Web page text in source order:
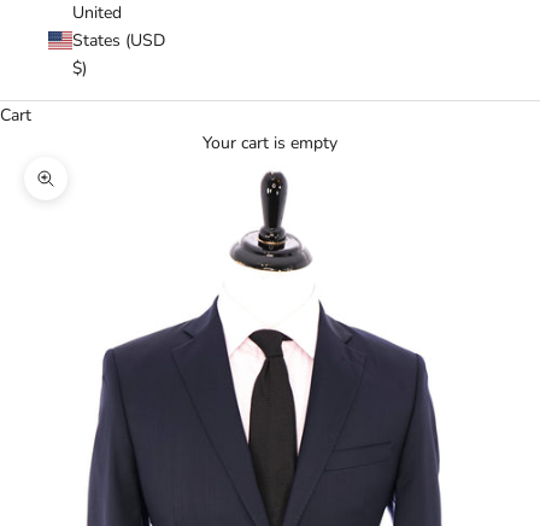
United
States (USD
$)
Cart
Your cart is empty
Zoom picture